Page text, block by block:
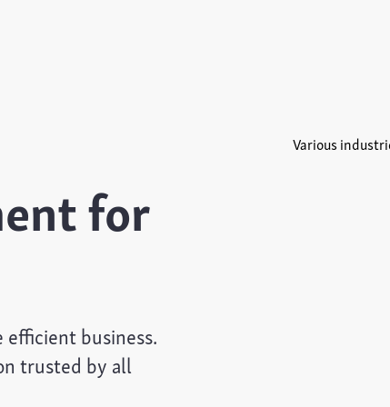
for
efficient business.
trusted by all
Various